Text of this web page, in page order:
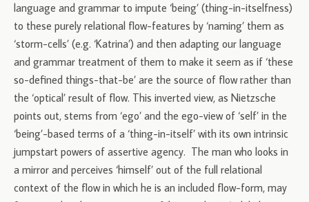
language and grammar to impute ‘being’ (thing-in-itselfness)
to these purely relational flow-features by ‘naming’ them as
‘storm-cells’ (e.g. ‘Katrina’) and then adapting our language
and grammar treatment of them to make it seem as if ‘these
so-defined things-that-be’ are the source of flow rather than
the ‘optical’ result of flow. This inverted view, as Nietzsche
points out, stems from ‘ego’ and the ego-view of ‘self’ in the
‘being’-based terms of a ‘thing-in-itself’ with its own intrinsic
jumpstart powers of assertive agency. The man who looks in
a mirror and perceives ‘himself’ out of the full relational
context of the flow in which he is an included flow-form, may